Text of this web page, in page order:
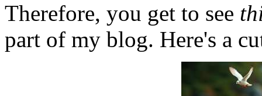
Therefore, you get to see
part of my blog. Here's a